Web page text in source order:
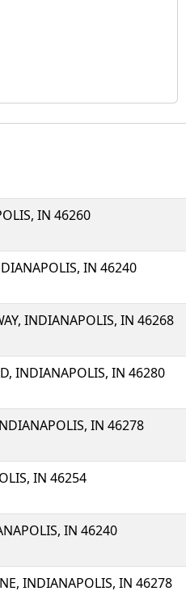
IN 46260
IN 46240
INDIANAPOLIS, IN 46268
INDIANAPOLIS, IN 46280
IN 46278
IN 46254
IN 46240
INDIANAPOLIS, IN 46278